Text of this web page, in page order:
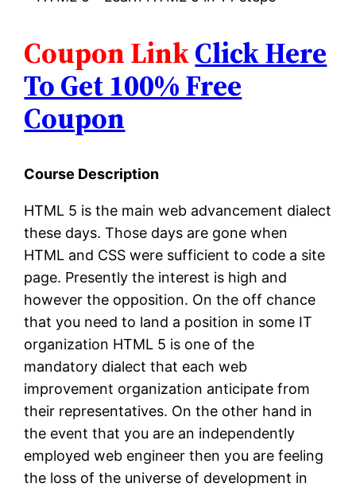
Coupon LinkClick Here
To Get 100% Free
Coupon
Course Description
HTML 5 is the main web advancement dialect
these days. Those days are gone when
HTML and CSS were sufficient to code a site
page. Presently the interest is high and
however the opposition. On the off chance
that you need to land a position in some IT
organization HTML 5 is one of the
mandatory dialect that each web
improvement organization anticipate from
their representatives. On the other hand in
the event that you are an independently
employed web engineer then you are feeling
the loss of the universe of development in